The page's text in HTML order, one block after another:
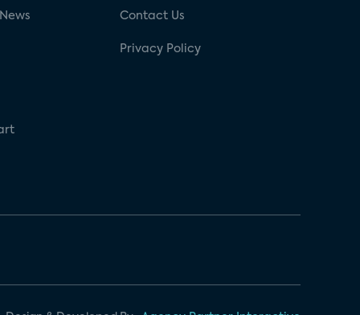
Contact Us
Privacy Policy